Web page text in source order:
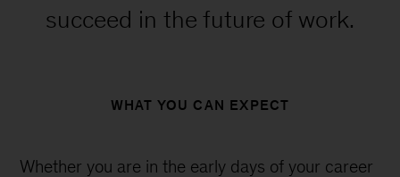
succeed in the future of work.
WHAT YOU CAN EXPECT
Whether you are in the early days of your career